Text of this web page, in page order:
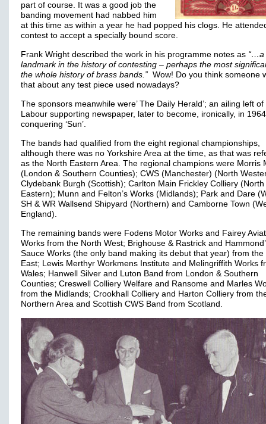
part of course. It was a good job the
banding movement had nabbed him
at this time as within a year he had popped his clogs. He
contest to accept a specially bound score.
Frank Wright described the work in his programme notes as “…a
landmark in the history of contesting – perhaps the most
the whole history of brass bands.” Wow! Do you think someone
that about any test piece used nowadays?
The sponsors meanwhile were’ The Daily Herald’; an ailing left
Labour supporting newspaper, later to become, ironically, in
conquering ‘Sun’.
The bands had qualified from the eight regional championships,
although there was no Yorkshire Area at the time, as that was
as the North Eastern Area. The regional champions were Morris
(London & Southern Counties); CWS (Manchester) (North
Clydebank Burgh (Scottish); Carlton Main Frickley Colliery (North
Eastern); Munn and Felton’s Works (Midlands); Park and Dare
SH & WR Wallsend Shipyard (Northern) and Camborne Town
England).
The remaining bands were Fodens Motor Works and Fairey
Works from the North West; Brighouse & Rastrick and
Sauce Works (the only band making its debut that year) from the
East; Lewis Merthyr Workmens Institute and Melingriffith Works
Wales; Hanwell Silver and Luton Band from London & Southern
Counties; Creswell Colliery Welfare and Ransome and Marles
from the Midlands; Crookhall Colliery and Harton Colliery from
Northern Area and Scottish CWS Band from Scotland.